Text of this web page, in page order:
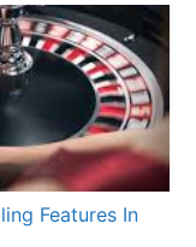
Features In